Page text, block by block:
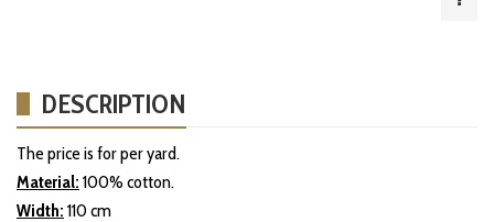
DESCRIPTION
The price is for per yard.
Material: 100% cotton.
Width: 110 cm